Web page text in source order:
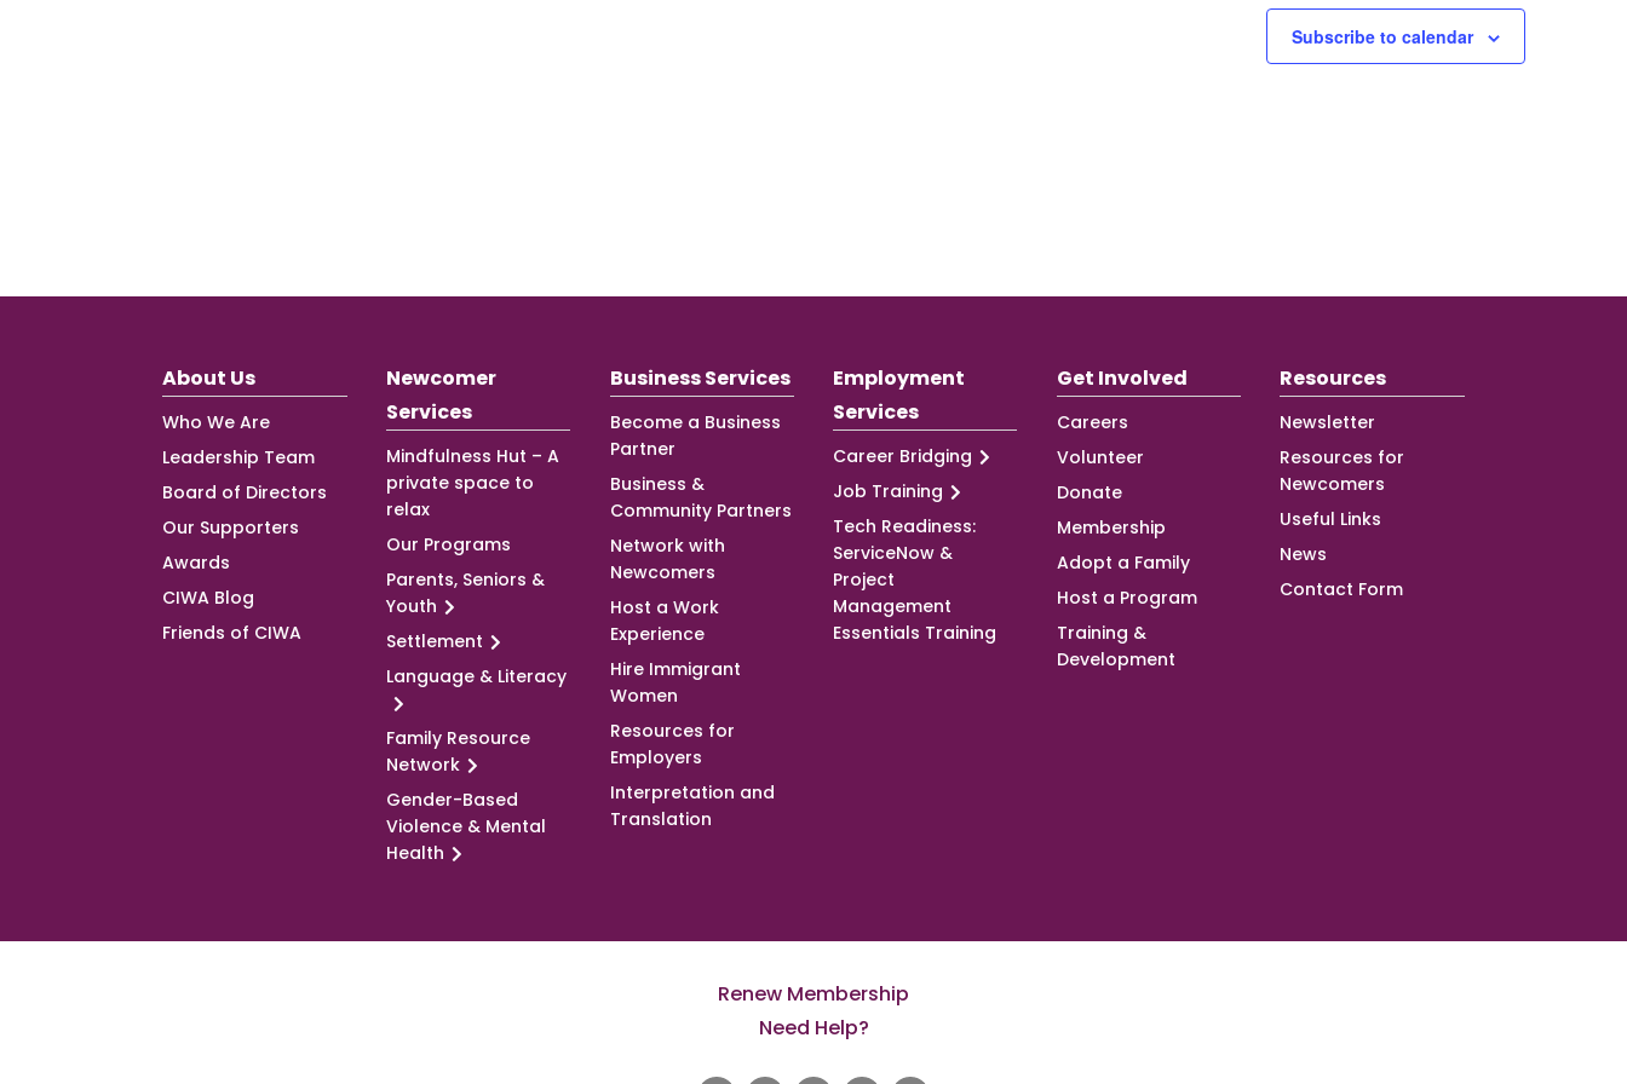
Subscribe to calendar
About Us
Who We Are
Leadership Team
Board of Directors
Our Supporters
Awards
CIWA Blog
Friends of CIWA
Newcomer
Services
Mindfulness Hut – A
private space to
relax
Our Programs
Parents, Seniors &
Youth
Settlement
Language & Literacy
Family Resource
Network
Gender-Based
Violence & Mental
Health
Business Services
Become a Business
Partner
Business &
Community Partners
Network with
Newcomers
Host a Work
Experience
Hire Immigrant
Women
Resources for
Employers
Interpretation and
Translation
Employment
Services
Career Bridging
Job Training
Tech Readiness:
ServiceNow &
Project
Management
Essentials Training
Get Involved
Careers
Volunteer
Donate
Membership
Adopt a Family
Host a Program
Training &
Development
Resources
Newsletter
Resources for
Newcomers
Useful Links
News
Contact Form
Renew Membership
Need Help?